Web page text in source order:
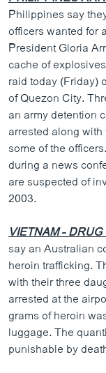
Philippines say
officers wanted for
President Gloria
cache of
raid today (Friday)
of Quezon City.
an army detention
arrested along
some of the
during a news
are suspected of
2003.
VIETNAM -
say an Australian
heroin trafficking.
with their three
arrested at the
grams of heroin
luggage. The
punishable by